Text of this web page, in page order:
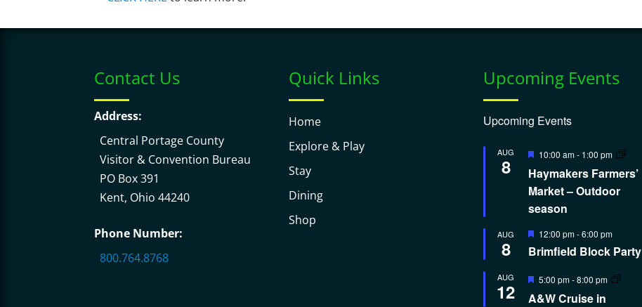
Contact Us
Address:
Central Portage County
Visitor & Convention Bureau
PO Box 391
Kent, Ohio 44240
Phone Number:
800.764.8768
Quick Links
Home
Explore & Play
Stay
Dining
Shop
Upcoming Events
Upcoming Events
AUG
8
Featured
10:00 am- 1:00 pm
Haymakers Farmers’
Market – Outdoor
season
AUG
8
Featured
12:00 pm-6:00 pm
Brimfield Block Party
AUG
12
Featured
5:00 pm-8:00 pm
A&W Cruise in